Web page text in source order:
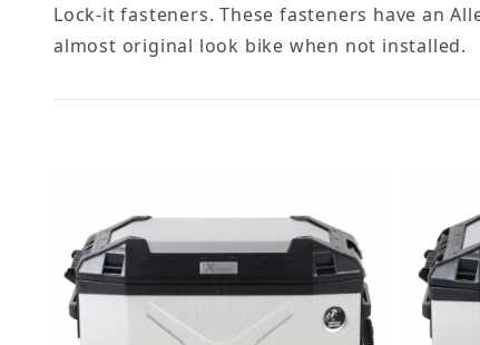
Lock-it fasteners. These fasteners have an
almost original look bike when not installed.